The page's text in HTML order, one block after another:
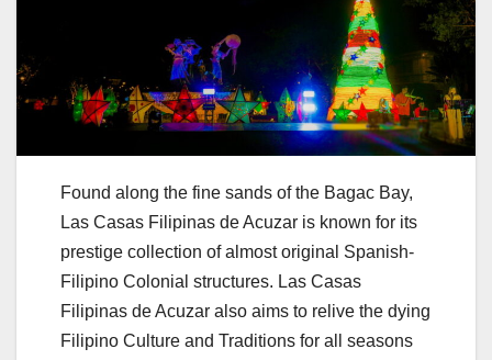
Found along the fine sands of the Bagac Bay,
Las Casas Filipinas de Acuzar is known for its
prestige collection of almost original Spanish-
Filipino Colonial structures. Las Casas
Filipinas de Acuzar also aims to relive the dying
Filipino Culture and Traditions for all seasons